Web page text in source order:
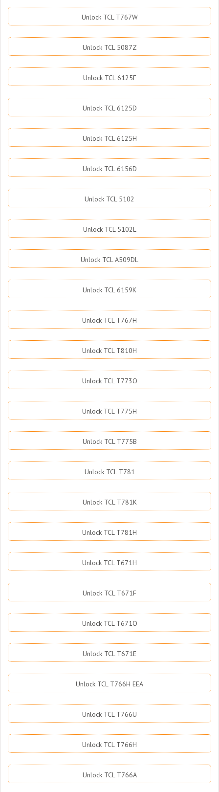
Unlock TCL T767W
Unlock TCL 5087Z
Unlock TCL 6125F
Unlock TCL 6125D
Unlock TCL 6125H
Unlock TCL 6156D
Unlock TCL 5102
Unlock TCL 5102L
Unlock TCL A509DL
Unlock TCL 6159K
Unlock TCL T767H
Unlock TCL T810H
Unlock TCL T773O
Unlock TCL T775H
Unlock TCL T775B
Unlock TCL T781
Unlock TCL T781K
Unlock TCL T781H
Unlock TCL T671H
Unlock TCL T671F
Unlock TCL T671O
Unlock TCL T671E
Unlock TCL T766H EEA
Unlock TCL T766U
Unlock TCL T766H
Unlock TCL T766A